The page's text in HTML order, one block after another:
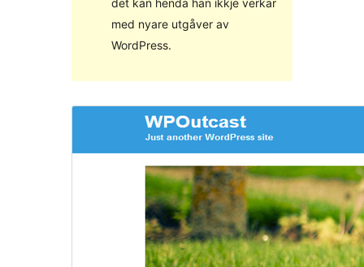
med nyare utgåver av
WordPress.